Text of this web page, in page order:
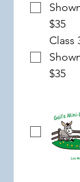
$35
Class
$35